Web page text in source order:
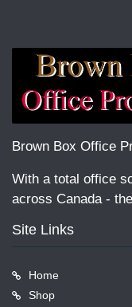
Brown Box Office
With a total office
across Canada -
Site Links
Home
Shop